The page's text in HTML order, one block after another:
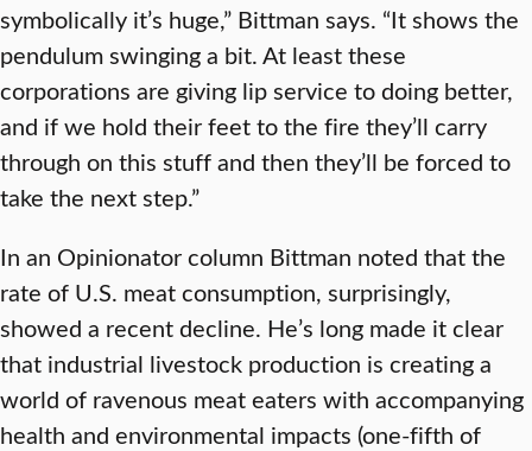
symbolically it’s huge,” Bittman says. “It shows the
pendulum swinging a bit. At least these
corporations are giving lip service to doing better,
and if we hold their feet to the fire they’ll carry
through on this stuff and then they’ll be forced to
take the next step.”
In an Opinionator column Bittman noted that the
rate of U.S. meat consumption, surprisingly,
showed a recent decline. He’s long made it clear
that industrial livestock production is creating a
world of ravenous meat eaters with accompanying
health and environmental impacts (one-fifth of